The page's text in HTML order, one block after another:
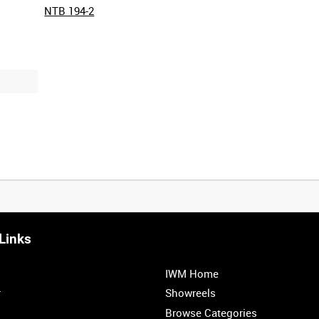
NTB 194-2
IWM Home
Showreels
Browse Categories